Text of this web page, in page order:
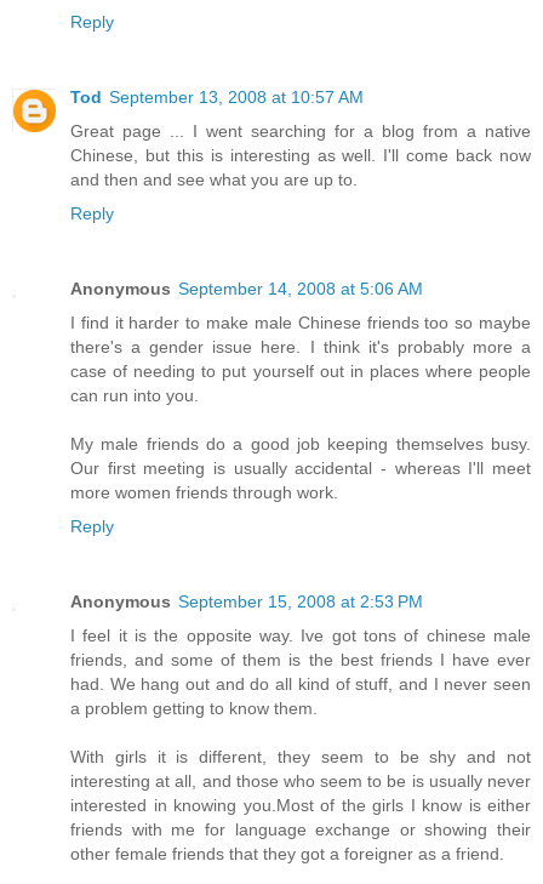
Reply
Tod September 13, 2008 at 10:57 AM
Great page ... I went searching for a blog from a native
Chinese, but this is interesting as well. I'll come back now
and then and see what you are up to.
Reply
Anonymous September 14, 2008 at 5:06 AM
I find it harder to make male Chinese friends too so maybe
there's a gender issue here. I think it's probably more a
case of needing to put yourself out in places where people
can run into you.
My male friends do a good job keeping themselves busy.
Our first meeting is usually accidental - whereas I'll meet
more women friends through work.
Reply
Anonymous September 15, 2008 at 2:53 PM
I feel it is the opposite way. Ive got tons of chinese male
friends, and some of them is the best friends I have ever
had. We hang out and do all kind of stuff, and I never seen
a problem getting to know them.
With girls it is different, they seem to be shy and not
interesting at all, and those who seem to be is usually never
interested in knowing you.Most of the girls I know is either
friends with me for language exchange or showing their
other female friends that they got a foreigner as a friend.